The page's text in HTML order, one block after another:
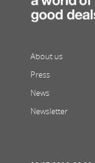
About us
Press
News
Newsletter